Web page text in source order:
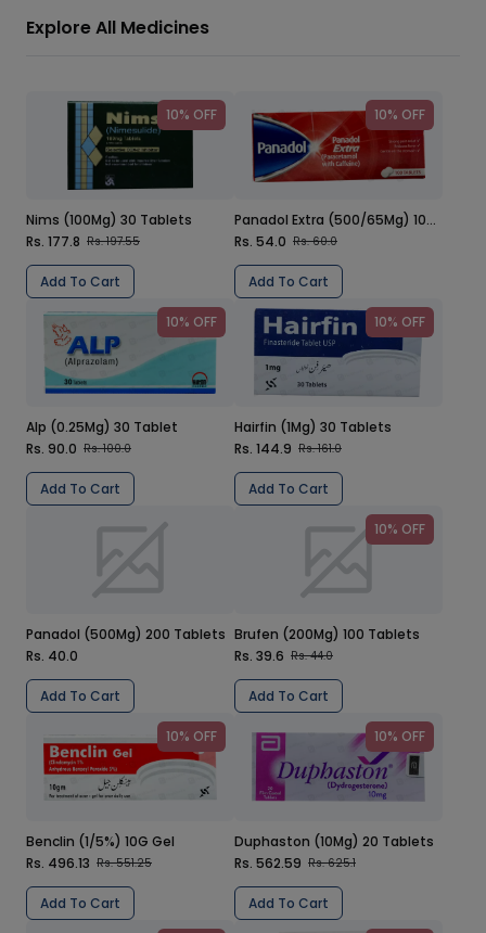
Explore All Medicines
10% OFF
Nims (100Mg) 30 Tablets
Rs. 177.8 Rs. 197.55
Add To Cart
10% OFF
Panadol Extra (500/65Mg) 100 Tablets
Rs. 54.0 Rs. 60.0
Add To Cart
10% OFF
Alp (0.25Mg) 30 Tablet
Rs. 90.0 Rs. 100.0
Add To Cart
10% OFF
Hairfin (1Mg) 30 Tablets
Rs. 144.9 Rs. 161.0
Add To Cart
Panadol (500Mg) 200 Tablets
Rs. 40.0
Add To Cart
10% OFF
Brufen (200Mg) 100 Tablets
Rs. 39.6 Rs. 44.0
Add To Cart
10% OFF
Benclin (1/5%) 10G Gel
Rs. 496.13 Rs. 551.25
Add To Cart
10% OFF
Duphaston (10Mg) 20 Tablets
Rs. 562.59 Rs. 625.1
Add To Cart